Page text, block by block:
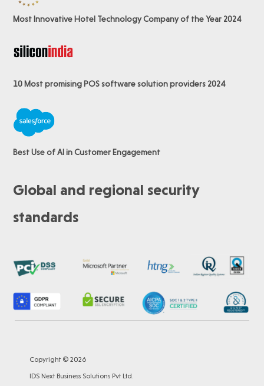
Most Innovative Hotel Technology Company of the Year 2024
10 Most promising POS softwaresolution providers 2024
Best Use of AI in Customer Engagement
Global and regional security
standards
Copyright © 2026
IDS Next Business Solutions Pvt Ltd.